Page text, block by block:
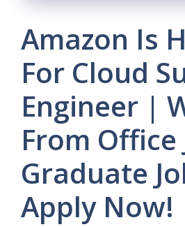
Amazon Is
For Cloud
Engineer |
From Office
Graduate
Apply Now!